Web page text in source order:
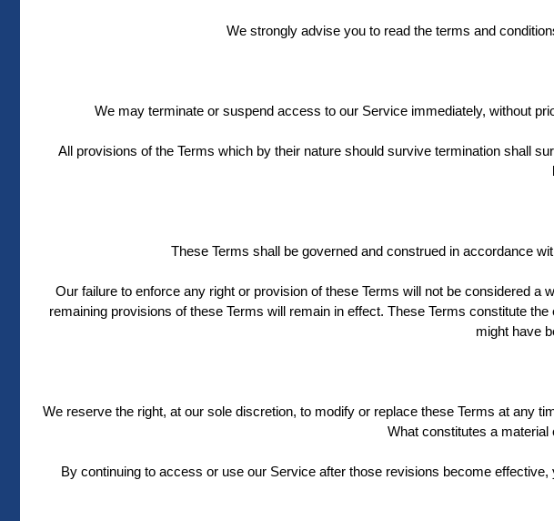
We strongly advise you to read the terms and
We may terminate or suspend access to our Service immediately, without
All provisions of the Terms which by their nature should survive termination shall
These Terms shall be governed and construed in accordance
Our failure to enforce any right or provision of these Terms will not be considered
remaining provisions of these Terms will remain in effect. These Terms constitute
might have
We reserve the right, at our sole discretion, to modify or replace these Terms at any
What constitutes a material
By continuing to access or use our Service after those revisions become